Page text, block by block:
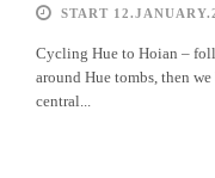
START
Cycling Hue to Hoian –
around Hue tombs, then
central...